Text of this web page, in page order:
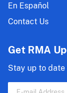
En Español
Contact Us
Get RMA
Stay up to